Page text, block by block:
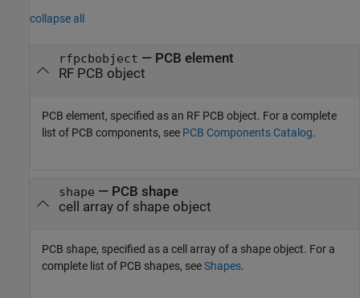
collapse all
rfpcbobject — PCB element
RF PCB object
PCB element, specified as an RF PCB object. For a complete
list of PCB components, see PCB Components Catalog.
shape — PCB shape
cell array of shape object
PCB shape, specified as a cell array of a shape object. For a
complete list of PCB shapes, seeShapes.